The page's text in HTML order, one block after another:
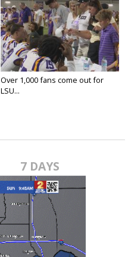
Over 1,000 fans come out for
LSU...
7 DAYS